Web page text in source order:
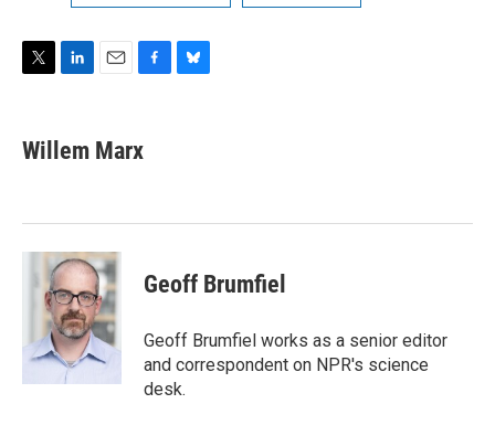
t
t
k
e
n
i
l
e
b
k
Willem Marx
Geoff Brumfiel
Geoff Brumfiel works as a senior editor
and correspondent on NPR's science
desk.